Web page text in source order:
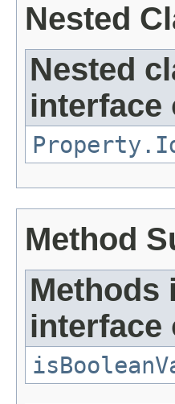
Nested
Nested
interface
Method
Methods
interface